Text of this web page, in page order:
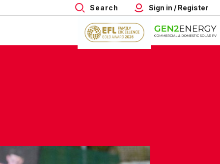
Search Sign in / Register